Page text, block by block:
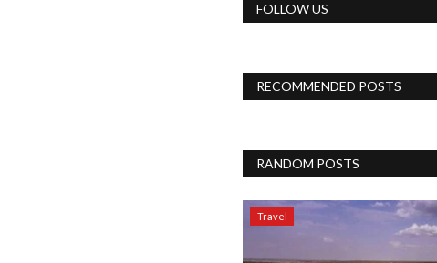
FOLLOW US
RECOMMENDED POSTS
RANDOM POSTS
Travel